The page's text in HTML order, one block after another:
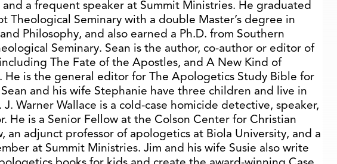
and a frequent speaker at Summit Ministries. He graduated
Theological Seminary with a double Master’s degree in
Philosophy, and also earned a Ph.D. from Southern
Seminary. Sean is the author, co-author or editor of
The Fate of the Apostles, and A New Kind of
He is the general editor for The Apologetics Study Bible for
and his wife Stephanie have three children and live in
J. Warner Wallace is a cold-case homicide detective, speaker,
He is a Senior Fellow at the Colson Center for Christian
an adjunct professor of apologetics at Biola University, and a
at Summit Ministries. Jim and his wife Susie also write